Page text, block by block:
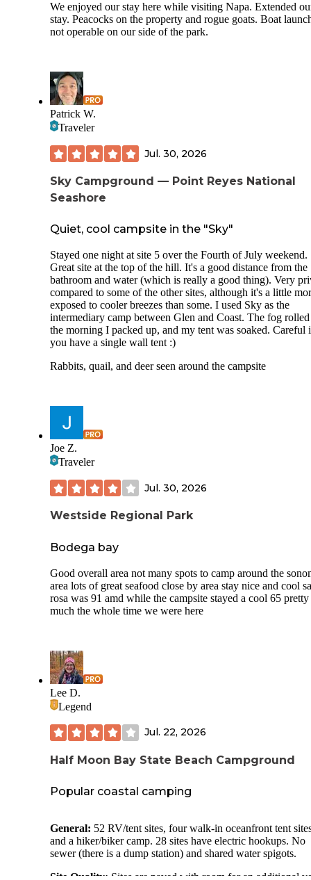
We enjoyed our stay here while visiting Napa. Extended
stay. Peacocks on the property and rogue goats. Boat
not operable on our side of the park.
Patrick W.
Traveler
Jul. 30, 2026
Sky Campground — Point Reyes National
Seashore
Quiet, cool campsite in the "Sky"
Stayed one night at site 5 over the Fourth of July weekend.
Great site at the top of the hill. It's a good distance from the
bathroom and water (which is really a good thing). Very
compared to some of the other sites, although it's a little
exposed to cooler breezes than some. I used Sky as the
intermediary camp between Glen and Coast. The fog
the morning I packed up, and my tent was soaked. Careful
you have a single wall tent :)
Rabbits, quail, and deer seen around the campsite
Joe Z.
Traveler
Jul. 30, 2026
Westside Regional Park
Bodega bay
Good overall area not many spots to camp around the
area lots of great seafood close by area stay nice and cool
rosa was 91 amd while the campsite stayed a cool 65 pretty
much the whole time we were here
Lee D.
Legend
Jul. 22, 2026
Half Moon Bay State Beach Campground
Popular coastal camping
General: 52 RV/tent sites, four walk-in oceanfront tent
and a hiker/biker camp. 28 sites have electric hookups. No
sewer (there is a dump station) and shared water spigots.
Site Quality: Sites are paved with room for an additional